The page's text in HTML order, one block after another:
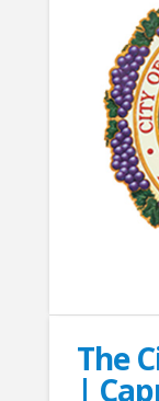
The
|